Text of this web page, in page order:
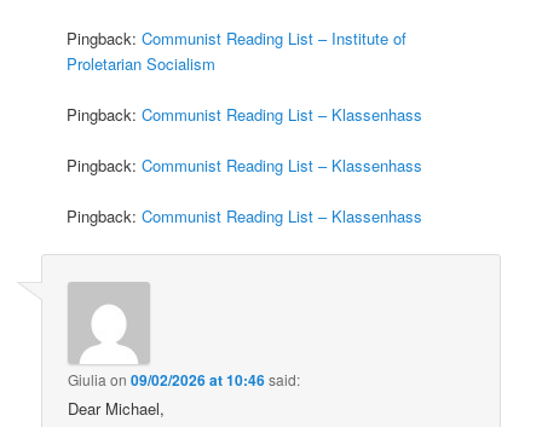
Pingback:Communist Reading List – Institute of
Proletarian Socialism
Pingback:Communist Reading List – Klassenhass
Pingback:Communist Reading List – Klassenhass
Pingback:Communist Reading List – Klassenhass
Giulia on09/02/2026 at 10:46said:
Dear Michael,